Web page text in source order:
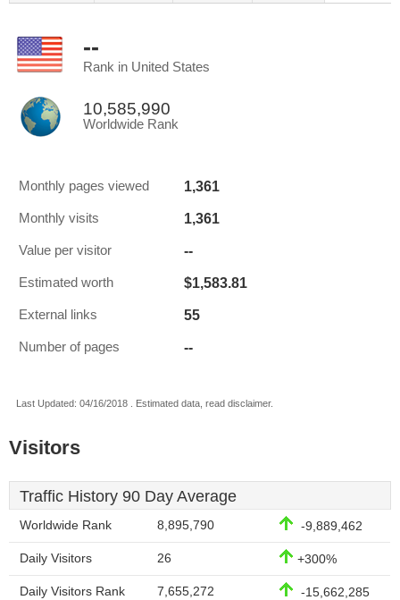
--
Rank in United States
10,585,990
Worldwide Rank
Monthly pages viewed 1,361
Monthly visits 1,361
Value per visitor --
Estimated worth $1,583.81
External links 55
Number of pages --
Last Updated: 04/16/2018 . Estimated data, read disclaimer.
Visitors
Traffic History 90 Day Average
Worldwide Rank 8,895,790 -9,889,462
Daily Visitors 26 +300%
Daily Visitors Rank 7,655,272 -15,662,285